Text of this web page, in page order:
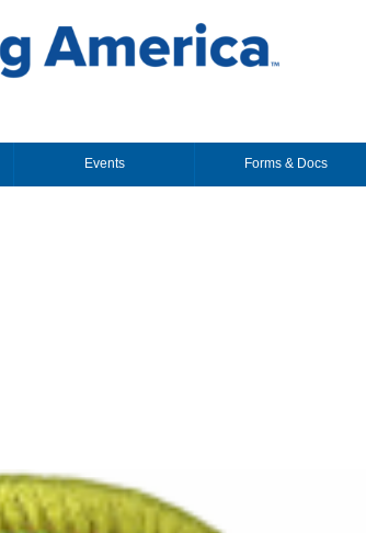
Events Forms & Docs